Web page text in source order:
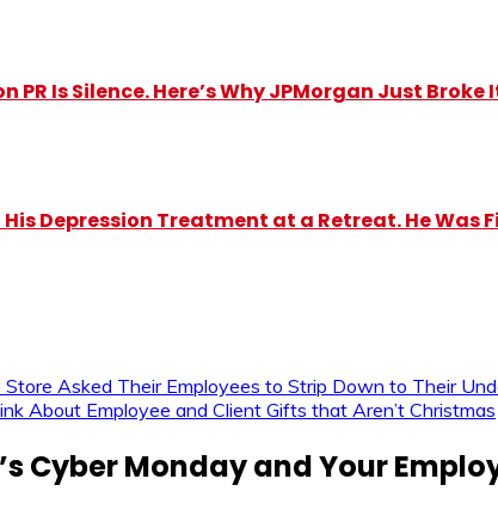
PR Is Silence. Here’s Why JPMorgan Just Broke
Depression Treatment at a Retreat. He Was
Store Asked Their Employees to Strip Down to Their
About Employee and Client Gifts that Aren’t Christmas
Cyber Monday and Your